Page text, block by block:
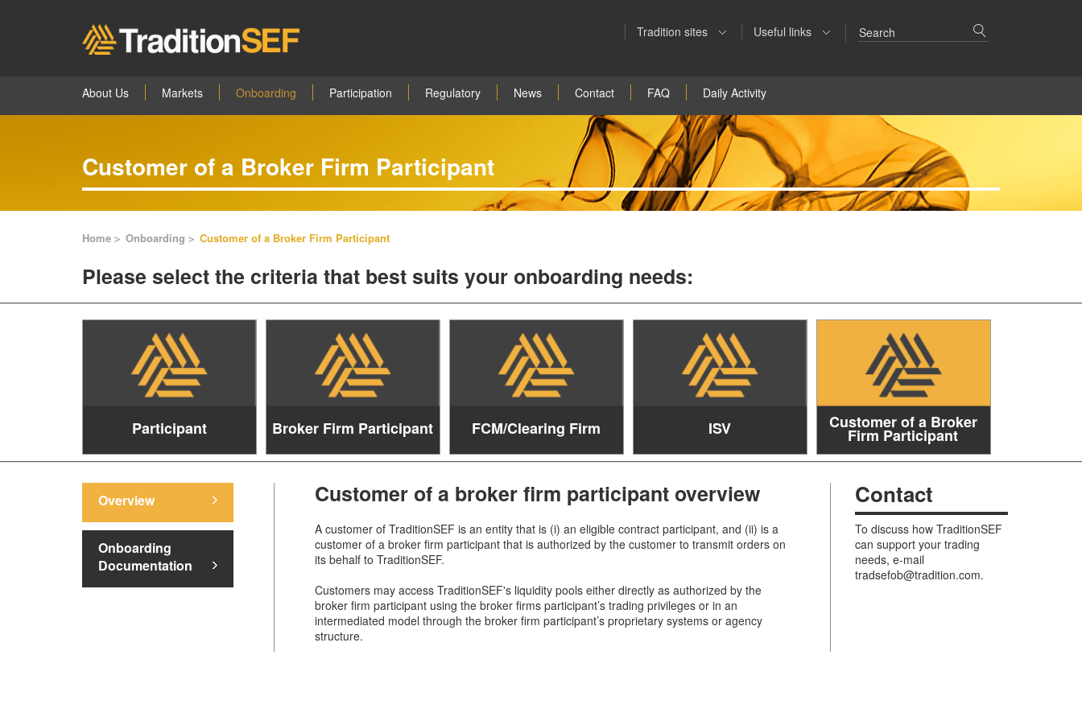
Tradition sites Useful links
About Us Markets Onboarding Participation Regulatory News Contact FAQ Daily Activity
Customer of a Broker Firm Participant
Home Onboarding Customer of a Broker Firm Participant
Please select the criteria that best suits your onboarding needs:
Participant Broker Firm Participant FCM/Clearing Firm ISV Customer of a Broker
Firm Participant
Overview
Onboarding
Documentation
Customer of a broker firm participant overview
A customer of TraditionSEF is an entity that is (i) an eligible contract participant, and (ii) is a
customer of a broker firm participant that is authorized by the customer to transmit orders on
its behalf to TraditionSEF.
Customers may access TraditionSEF's liquidity pools either directly as authorized by the
broker firm participant using the broker firms participant’s trading privileges or in an
intermediated model through the broker firm participant’s proprietary systems or agency
structure.
Contact
To discuss how TraditionSEF
can support your trading
needs, e-mail
tradsefob@tradition.com.